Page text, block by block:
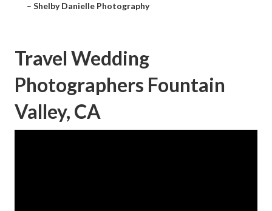
– Shelby Danielle Photography
Travel Wedding
Photographers Fountain
Valley, CA